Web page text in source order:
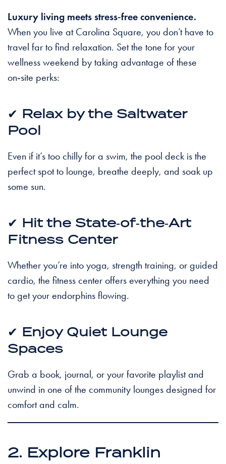
Luxury living meets stress‑free convenience.
When you live at Carolina Square, you don’t have to
travel far to find relaxation. Set the tone for your
wellness weekend by taking advantage of these
on‑site perks:
✔ Relax by the Saltwater
Pool
Even if it’s too chilly for a swim, the pool deck is the
perfect spot to lounge, breathe deeply, and soak up
some sun.
✔ Hit the State‑of‑the‑Art
Fitness Center
Whether you’re into yoga, strength training, or guided
cardio, the fitness center offers everything you need
to get your endorphins flowing.
✔ Enjoy Quiet Lounge
Spaces
Grab a book, journal, or your favorite playlist and
unwind in one of the community lounges designed for
comfort and calm.
2. Explore Franklin